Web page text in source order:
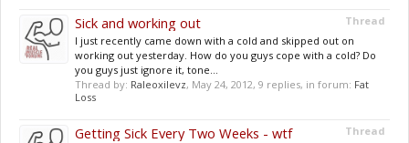
Thread
Sick and working out
I just recently came down with a cold and skipped out on
working out yesterday. How do you guys cope with a cold? Do
you guys just ignore it, tone...
Thread by: Raleoxilevz, May 24, 2012, 9 replies, in forum: Fat
Loss
Thread
Getting Sick Every Two Weeks - wtf